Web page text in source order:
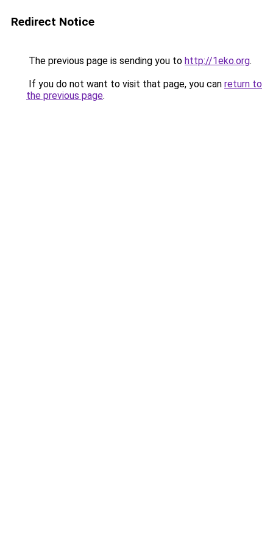
Redirect Notice
The previous page is sending you to http://1eko.org.
If you do not want to visit that page, you can return to
the previous page.